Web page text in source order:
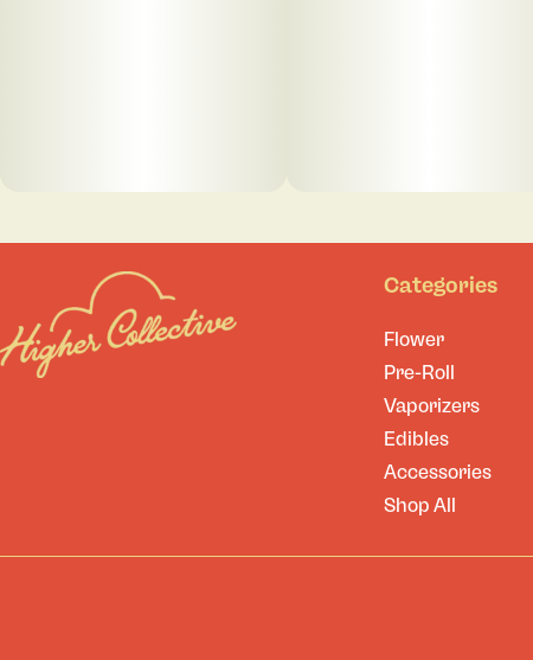
Categories
Flower
Pre-Roll
Vaporizers
Edibles
Accessories
Shop All